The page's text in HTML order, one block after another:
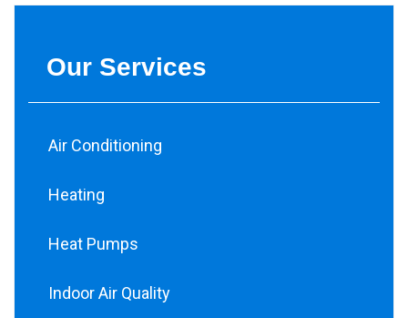
Our Services
Air Conditioning
Heating
Heat Pumps
Indoor Air Quality